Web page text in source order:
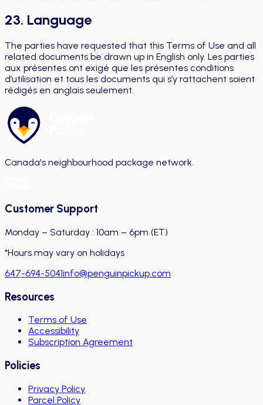
23. Language
The parties have requested that this Terms of Use and all
related documents be drawn up in English only. Les parties
aux présentes ont exigé que les présentes conditions
d’utilisation et tous les documents qui s’y rattachent soient
rédigés en anglais seulement.
Canada's neighbourhood package network.
Customer Support
Monday – Saturday : 10am – 6pm (ET)
*Hours may vary on holidays
647-694-5041info@penguinpickup.com
Resources
Terms of Use
Accessibility
Subscription Agreement
Policies
Privacy Policy
Parcel Policy